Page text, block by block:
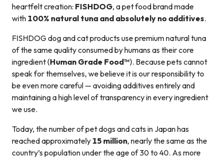
heartfelt creation: FISHDOG, a pet food brand made
with 100% natural tuna and absolutely no additives.
FISHDOG dog and cat products use premium natural tuna
of the same quality consumed by humans as their core
ingredient (Human Grade Food™). Because pets cannot
speak for themselves, we believe it is our responsibility to
be even more careful — avoiding additives entirely and
maintaining a high level of transparency in every ingredient
we use.
Today, the number of pet dogs and cats in Japan has
reached approximately 15 million, nearly the same as the
country’s population under the age of 30 to 40. As more